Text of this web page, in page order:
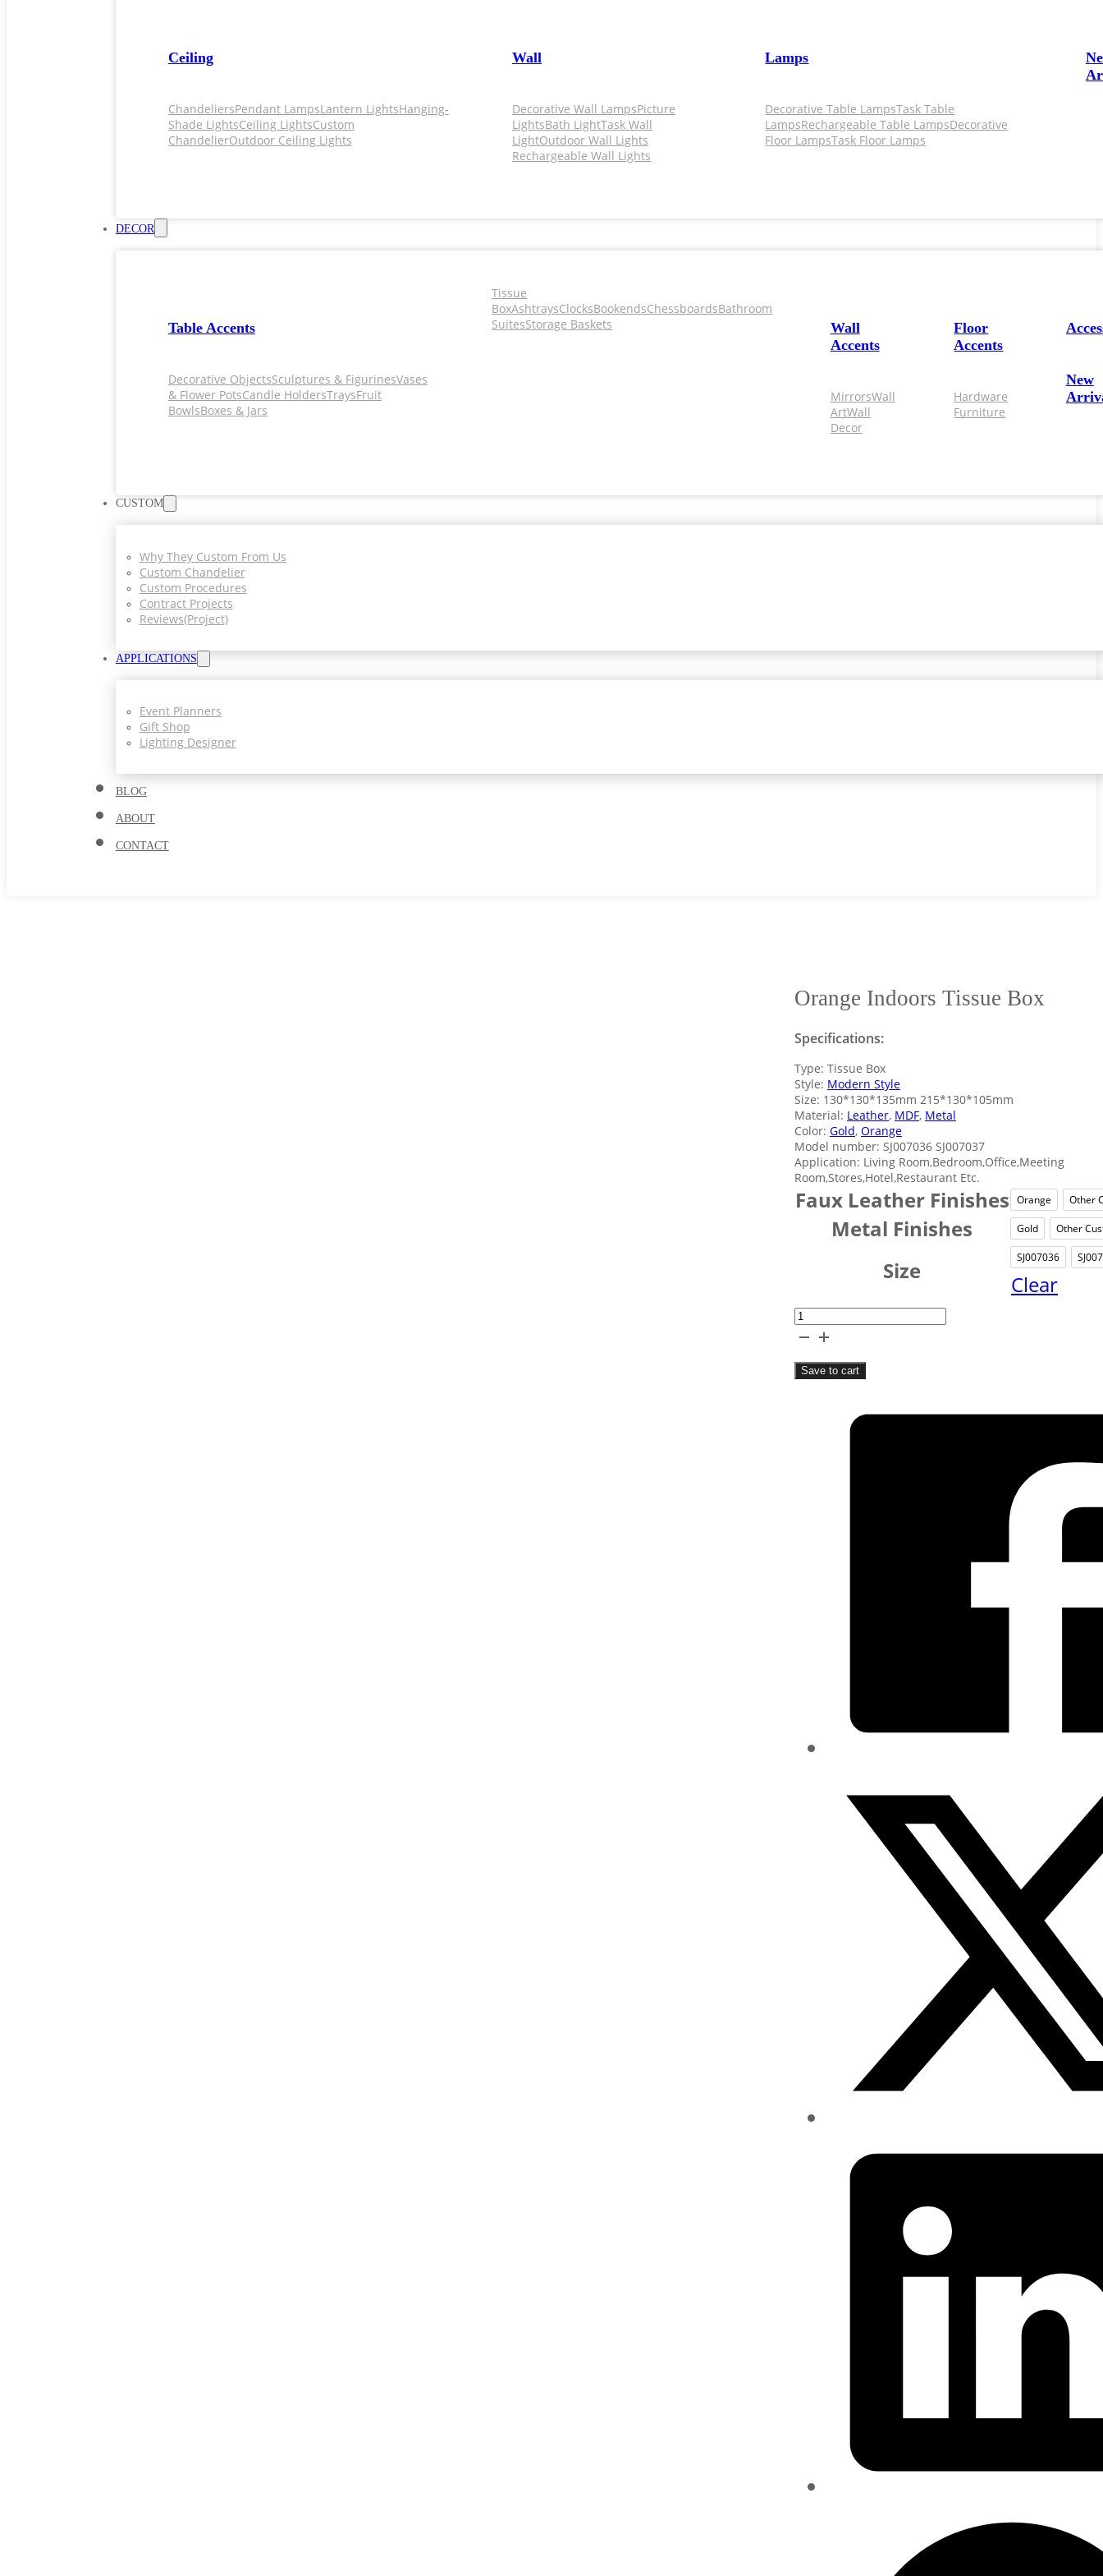
Ceiling
ChandeliersPendant LampsLantern LightsHanging-
Shade LightsCeiling LightsCustom
ChandelierOutdoor Ceiling Lights
Wall
Decorative Wall LampsPicture
LightsBath LightTask Wall
LightOutdoor Wall Lights
Rechargeable Wall Lights
Lamps
Decorative Table LampsTask Table
LampsRechargeable Table LampsDecorative
Floor LampsTask Floor Lamps
DECOR
Table Accents
Decorative ObjectsSculptures & FigurinesVases
& Flower PotsCandle HoldersTraysFruit
BowlsBoxes & Jars
Tissue
BoxAshtraysClocksBookendsChessboardsBathroom
SuitesStorage Baskets
Wall
Accents
MirrorsWall
ArtWall
Decor
Floor
Accents
Hardware
Furniture
New
CUSTOM
Why They Custom From Us
Custom Chandelier
Custom Procedures
Contract Projects
Reviews(project)
APPLICATIONS
Event Planners
Gift Shop
Lighting Designer
BLOG
ABOUT
CONTACT
Orange Indoors Tissue Box
Specifications:
Type: Tissue Box
Style: Modern Style
Size: 130*130*135mm 215*130*105mm
Material: Leather, MDF, Metal
Color: Gold, Orange
Model number: SJ007036 SJ007037
Application: Living Room,Bedroom,Office,Meeting
Room,Stores,Hotel,Restaurant Etc.
Faux Leather Finishes OrangeOrange
Other
Metal Finishes GoldGoldOther
Size SJ007036
Clear
Orange
Indoors
Tissue
quantity
Save to cart